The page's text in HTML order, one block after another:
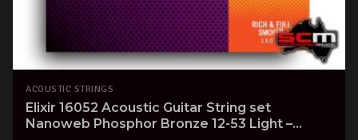
ACOUSTIC STRINGS
Elixir 16052 Acoustic Guitar String set
Nanoweb Phosphor Bronze 12-53 Light –